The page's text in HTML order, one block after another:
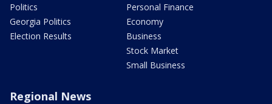
Politics
Georgia Politics
Election Results
Personal Finance
Economy
Business
Stock Market
Small Business
Regional News